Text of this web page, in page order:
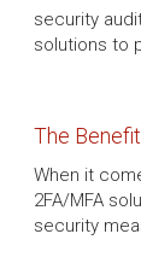
security
solutions to
The
When it
2FA/MFA
security